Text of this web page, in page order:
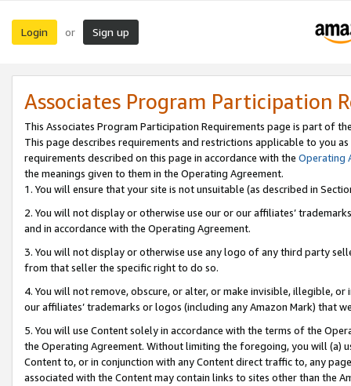
Login or Sign up
Associates Program Participation
This Associates Program Participation Requirements page is part of
This page describes requirements and restrictions applicable to you
requirements described on this page in accordance with the Operating
the meanings given to them in the Operating Agreement.
1. You will ensure that your site is not unsuitable (as described in
2. You will not display or otherwise use our or our affiliates’
and in accordance with the Operating Agreement.
3. You will not display or otherwise use any logo of any third party
from that seller the specific right to do so.
4. You will not remove, obscure, or alter, or make invisible, illegible,
our affiliates’ trademarks or logos (including any Amazon Mark) that
5. You will use Content solely in accordance with the terms of the
the Operating Agreement. Without limiting the foregoing, you will (a)
Content to, or in conjunction with any Content direct traffic to, any
associated with the Content may contain links to sites other than the